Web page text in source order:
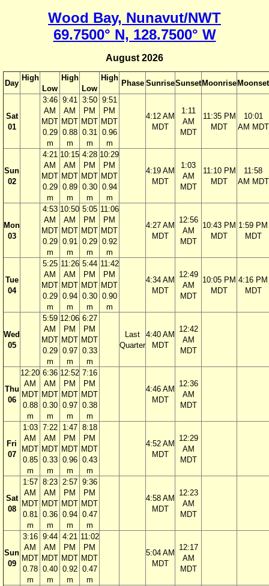
Wood Bay, Nunavut/NWT
69.7500° N, 128.7500° W
August 2026
Day
High
Low
High
Low
High
Phase SunriseSunset Moonrise Moonset
Sat
01
3:46
AM
MDT
0.29
m
9:41
AM
MDT
0.88
m
3:50
PM
MDT
0.31
m
9:51
PM
MDT
0.96
m
4:12 AM
MDT
1:11
AM
MDT
11:35 PM
MDT
10:01
AM MDT
Sun
02
4:21
AM
MDT
0.29
m
10:15
AM
MDT
0.89
m
4:28
PM
MDT
0.30
m
10:29
PM
MDT
0.94
m
4:19 AM
MDT
1:03
AM
MDT
11:10 PM
MDT
11:58
AM MDT
Mon
03
4:53
AM
MDT
0.29
m
10:50
AM
MDT
0.91
m
5:05
PM
MDT
0.29
m
11:06
PM
MDT
0.92
m
4:27 AM
MDT
12:56
AM
MDT
10:43 PM
MDT
1:59 PM
MDT
Tue
04
5:25
AM
MDT
0.29
m
11:26
AM
MDT
0.94
m
5:44
PM
MDT
0.30
m
11:42
PM
MDT
0.90
m
4:34 AM
MDT
12:49
AM
MDT
10:05 PM
MDT
4:16 PM
MDT
Wed
05
5:59
AM
MDT
0.29
m
12:06
PM
MDT
0.97
m
6:27
PM
MDT
0.33
m
Last
Quarter
4:40 AM
MDT
12:42
AM
MDT
Thu
06
12:20
AM
MDT
0.88
m
6:36
AM
MDT
0.30
m
12:52
PM
MDT
0.97
m
7:16
PM
MDT
0.38
m
4:46 AM
MDT
12:36
AM
MDT
Fri
07
1:03
AM
MDT
0.85
m
7:22
AM
MDT
0.33
m
1:47
PM
MDT
0.96
m
8:18
PM
MDT
0.43
m
4:52 AM
MDT
12:29
AM
MDT
Sat
08
1:57
AM
MDT
0.81
m
8:23
AM
MDT
0.36
m
2:57
PM
MDT
0.94
m
9:36
PM
MDT
0.47
m
4:58 AM
MDT
12:23
AM
MDT
Sun
09
3:16
AM
MDT
0.78
m
9:44
AM
MDT
0.40
m
4:21
PM
MDT
0.92
m
11:02
PM
MDT
0.47
m
5:04 AM
MDT
12:17
AM
MDT